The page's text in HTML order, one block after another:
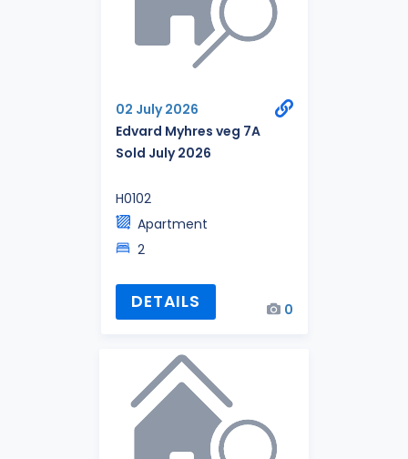
02 July 2026
Edvard Myhres veg 7A
Sold July 2026
H0102
Apartment
2
DETAILS 0